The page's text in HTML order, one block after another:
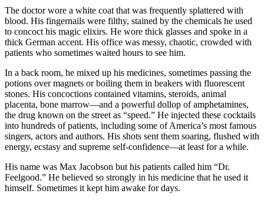
The doctor wore a white coat that was frequently splattered with
blood. His fingernails were filthy, stained by the chemicals he used
to concoct his magic elixirs. He wore thick glasses and spoke in a
thick German accent. His office was messy, chaotic, crowded with
patients who sometimes waited hours to see him.
In a back room, he mixed up his medicines, sometimes passing the
potions over magnets or boiling them in beakers with fluorescent
stones. His concoctions contained vitamins, steroids, animal
placenta, bone marrow—and a powerful dollop of amphetamines,
the drug known on the street as “speed.” He injected these cocktails
into hundreds of patients, including some of America’s most famous
singers, actors and authors. His shots sent them soaring, flushed with
energy, ecstasy and supreme self-confidence—at least for a while.
His name was Max Jacobson but his patients called him “Dr.
Feelgood.” He believed so strongly in his medicine that he used it
himself. Sometimes it kept him awake for days.